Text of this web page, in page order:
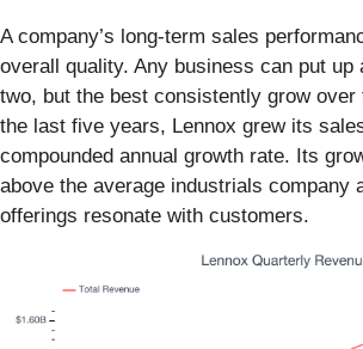
A company’s long-term sales
overall quality. Any business can put up
two, but the best consistently grow over
the last five years, Lennox grew its
compounded annual growth rate. Its
above the average industrials company
offerings resonate with customers.